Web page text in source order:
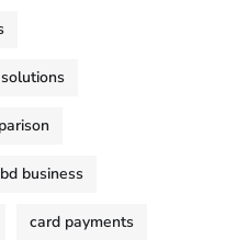
business
card payments